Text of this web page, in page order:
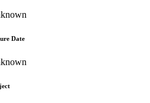
Date